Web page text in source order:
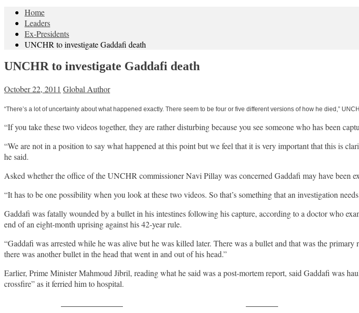
Home
Leaders
Ex-Presidents
UNCHR to investigate Gaddafi death
UNCHR to investigate Gaddafi death
October 22, 2011 Global Author
“There’s a lot of uncertainty about what happened exactly. There seem to be four or five different versions of how he died,”
“If you take these two videos together, they are rather disturbing because you see someone who has been
“We are not in a position to say what happened at this point but we feel that it is very important that this is
he said.
Asked whether the office of the UNCHR commissioner Navi Pillay was concerned Gaddafi may have been
“It has to be one possibility when you look at these two videos. So that’s something that an investigation
Gaddafi was fatally wounded by a bullet in his intestines following his capture, according to a doctor who
end of an eight-month uprising against his 42-year rule.
“Gaddafi was arrested while he was alive but he was killed later. There was a bullet and that was the
there was another bullet in the head that went in and out of his head.”
Earlier, Prime Minister Mahmoud Jibril, reading what he said was a post-mortem report, said Gaddafi was
crossfire” as it ferried him to hospital.